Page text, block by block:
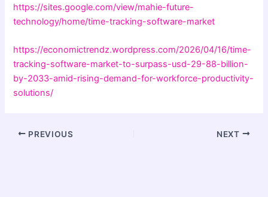
https://sites.google.com/view/mahie-future-
technology/home/time-tracking-software-market
https://economictrendz.wordpress.com/2026/04/16/time-
tracking-software-market-to-surpass-usd-29-88-billion-
by-2033-amid-rising-demand-for-workforce-productivity-
solutions/
PREVIOUS NEXT